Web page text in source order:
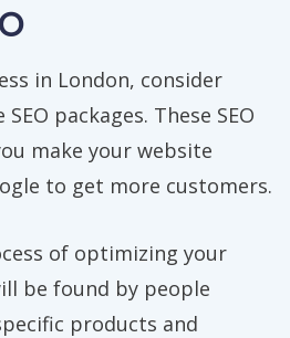
in London, consider
packages. These SEO
make your website
to get more customers.
of optimizing your
be found by people
products and